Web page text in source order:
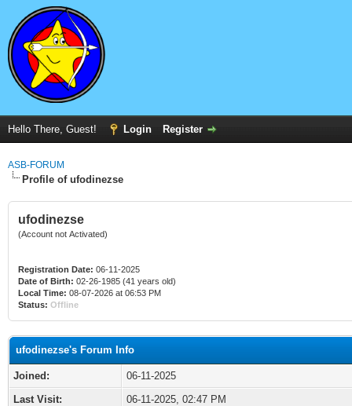
Hello There, Guest! Login Register
ASB-FORUM
Profile of ufodinezse
ufodinezse
(Account not Activated)
Registration Date: 06-11-2025
Date of Birth: 02-26-1985 (41 years old)
Local Time: 08-07-2026 at 06:53 PM
Status: Offline
ufodinezse's Forum Info
Joined:
06-11-2025
Last Visit:
06-11-2025, 02:47 PM